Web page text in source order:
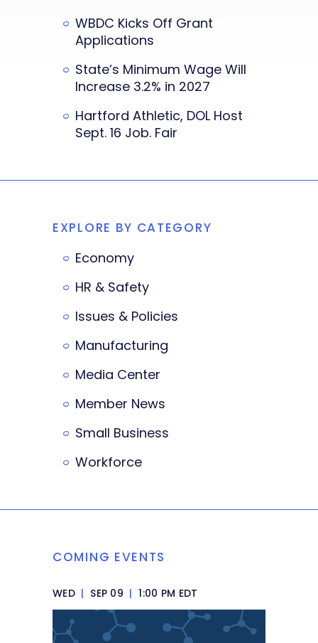
WBDC Kicks Off Grant
Applications
State’s Minimum Wage Will
Increase 3.2% in 2027
Hartford Athletic, DOL Host
Sept. 16 Job. Fair
EXPLORE BY CATEGORY
Economy
HR & Safety
Issues & Policies
Manufacturing
Media Center
Member News
Small Business
Workforce
COMING EVENTS
WED | SEP 09 | 1:00 PM EDT